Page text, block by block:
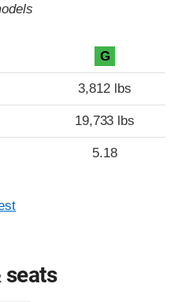
G
3,812 lbs
19,733 lbs
5.18
seats